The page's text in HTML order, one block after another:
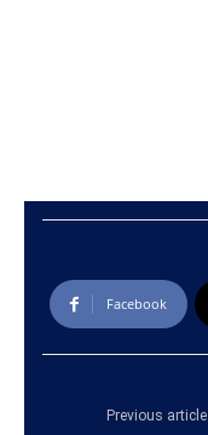
Facebook
Previous article